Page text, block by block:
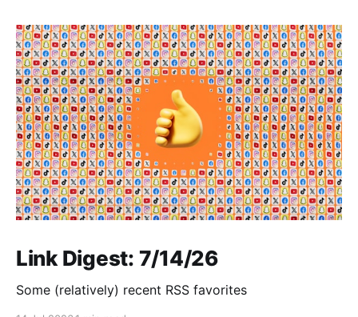
Link Digest: 7/14/26
Some (relatively) recent RSS favorites